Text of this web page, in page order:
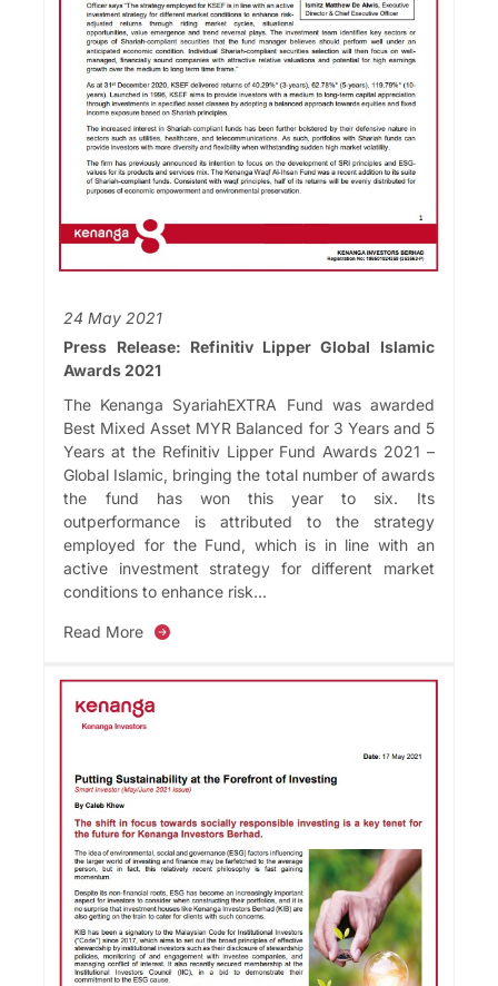
24 May 2021
Press Release: Refinitiv Lipper Global Islamic
Awards 2021
The Kenanga SyariahEXTRA Fund was awarded
Best Mixed Asset MYR Balanced for 3 Years and 5
Years at the Refinitiv Lipper Fund Awards 2021 –
Global Islamic, bringing the total number of awards
the fund has won this year to six. Its
outperformance is attributed to the strategy
employed for the Fund, which is in line with an
active investment strategy for different market
conditions to enhance risk...
Read More